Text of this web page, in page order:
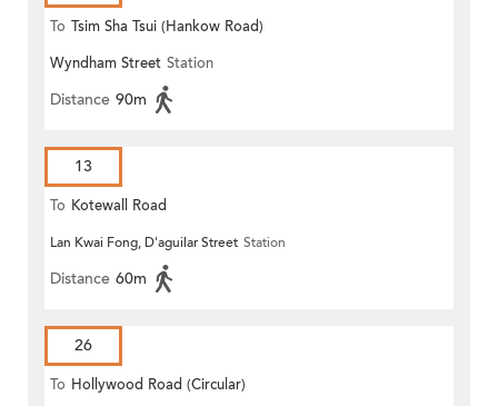
To Tsim Sha Tsui (Hankow Road)
Wyndham Street Station
Distance 90m
13
To Kotewall Road
Lan Kwai Fong, D'aguilar Street Station
Distance 60m
26
To Hollywood Road (Circular)